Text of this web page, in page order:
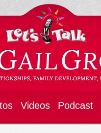
Videos Podcast